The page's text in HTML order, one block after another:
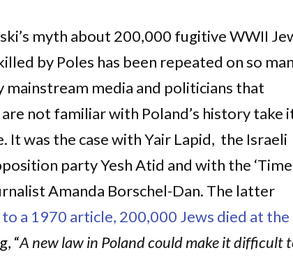
myth about 200,000 fugitive WWII
by Poles has been repeated on so
mainstream media and politicians that
not familiar with Poland’s history take
It was the case with Yair Lapid, the Israeli
party Yesh Atid and with the
Amanda Borschel-Dan. The latter
to a 1970 article, 200,000 Jews died at the
“A new law in Poland could make it difficult